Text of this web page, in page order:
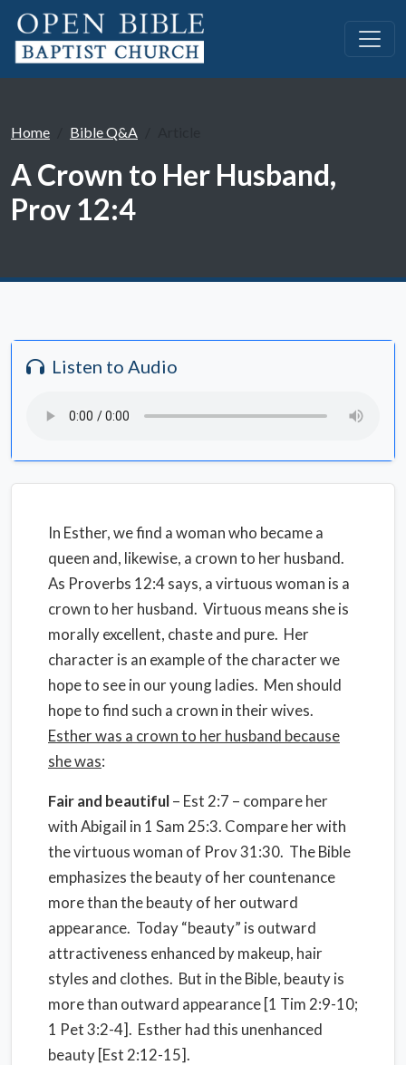
Home Bible Q&A
A Crown to Her Husband,
Prov 12:4
Listen to Audio
In Esther, we find a woman who became a
queen and, likewise, a crown to her husband.
As Proverbs 12:4 says, a virtuous woman is a
crown to her husband. Virtuous means she is
morally excellent, chaste and pure. Her
character is an example of the character we
hope to see in our young ladies. Men should
hope to find such a crown in their wives.
Esther was a crown to her husband because
she was:
Fair and beautiful– Est 2:7 – compare her
with Abigail in 1 Sam 25:3. Compare her with
the virtuous woman of Prov 31:30. The Bible
emphasizes the beauty of her countenance
more than the beauty of her outward
appearance. Today “beauty” is outward
attractiveness enhanced by makeup, hair
styles and clothes. But in the Bible, beauty is
more than outward appearance [1 Tim 2:9-10;
1 Pet 3:2-4]. Esther had this unenhanced
beauty [Est 2:12-15].